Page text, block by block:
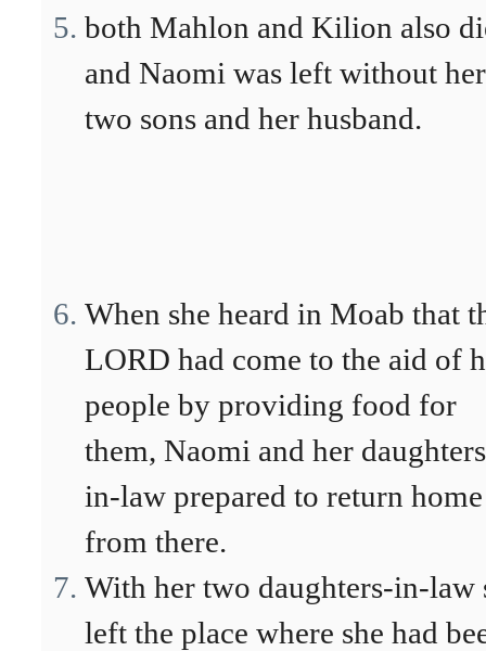
both Mahlon and Kilion also
and Naomi was left without her
two sons and her husband.
When she heard in Moab that
LORD had come to the aid of
people by providing food for
them, Naomi and her
in-law prepared to return home
from there.
With her two daughters-in-law
left the place where she had